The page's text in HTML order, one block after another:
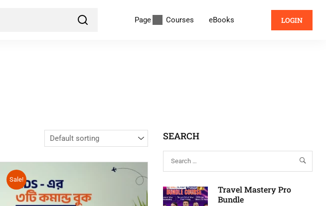
Page Courses eBooks LOGIN
Sale!
SEARCH
Travel Mastery Pro
Bundle